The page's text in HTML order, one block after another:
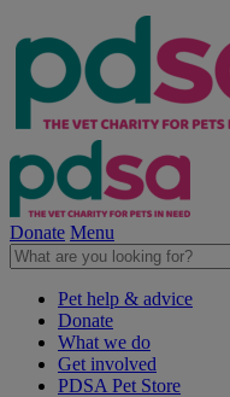
Donate Menu
Pet help & advice
Donate
What we do
Get involved
PDSA Pet Store